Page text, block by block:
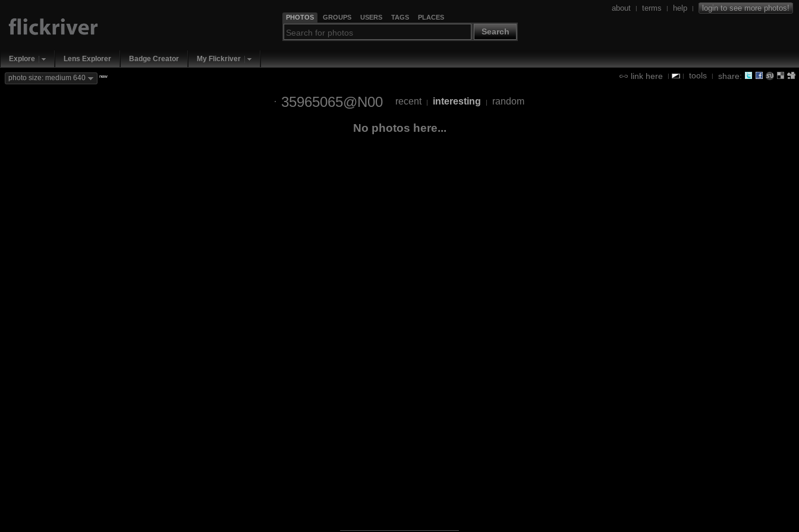
PHOTOS GROUPS USERS TAGS PLACES
Search
about | terms | help | login to see more photos!
Explore Lens Explorer Badge Creator My Flickriver
link here | | tools | share:
photo size: medium 640 new
35965065@N00 recent | interesting | random
No photos here...